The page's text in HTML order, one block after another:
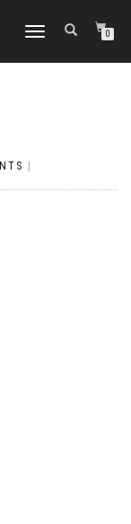
TOGGLE
0